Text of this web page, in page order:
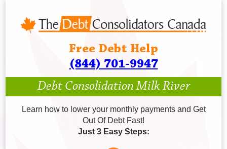
Free Debt Help
(844) 701-9947
Debt Consolidation Milk River
Learn how to lower your monthly payments and Get
Out Of Debt Fast!
Just 3 Easy Steps: